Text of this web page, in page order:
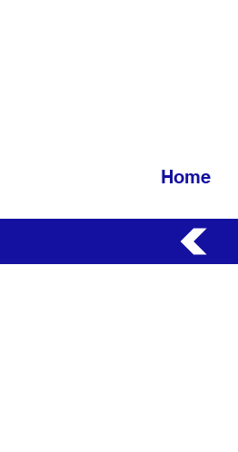
Home